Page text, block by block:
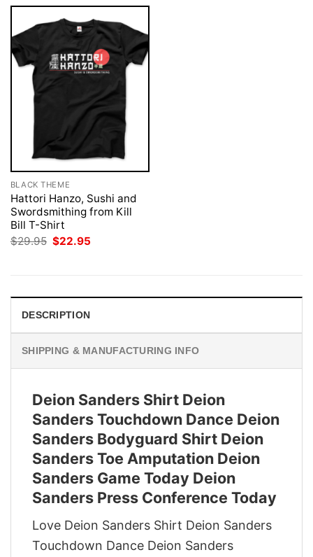
BLACK THEME
Hattori Hanzo, Sushi and
Swordsmithing from Kill
Bill T-Shirt
$29.95 Original
$22.95
DESCRIPTION
SHIPPING & MANUFACTURING INFO
Deion Sanders Shirt Deion
Sanders Touchdown Dance Deion
Sanders Bodyguard Shirt Deion
Sanders Toe Amputation Deion
Sanders Game Today Deion
Sanders Press Conference Today
Love Deion Sanders Shirt Deion Sanders
Touchdown Dance Deion Sanders